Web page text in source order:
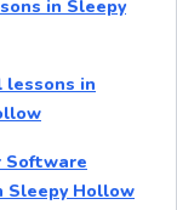
in Sleepy
lessons in
Software
Sleepy Hollow